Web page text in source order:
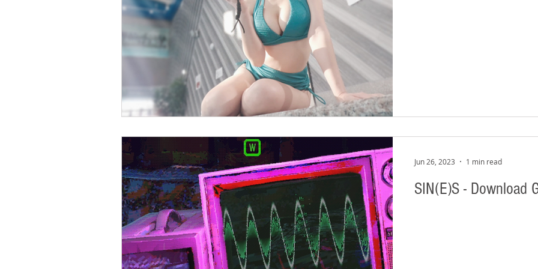
SIN(E)S - Download
Jun 26, 2023 1 min read